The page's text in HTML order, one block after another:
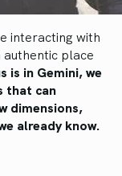
interacting with
place
is in Gemini, we
that can
dimensions,
already know.